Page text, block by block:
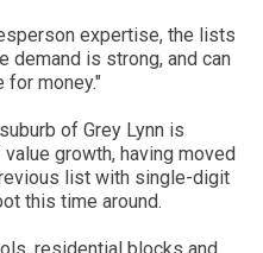
expertise, the lists
demand is strong, and can
for money."
of Grey Lynn is
growth, having moved
list with single-digit
this time around.